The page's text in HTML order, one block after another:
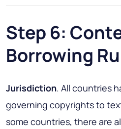
Step 6:
Borrowing
Jurisdiction. All countries
governing copyrights to
some countries, there are